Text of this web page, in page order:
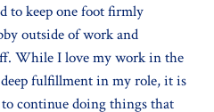
to keep one foot firmly
outside of work and
While I love my work in the
fulfillment in my role, it is
continue doing things that